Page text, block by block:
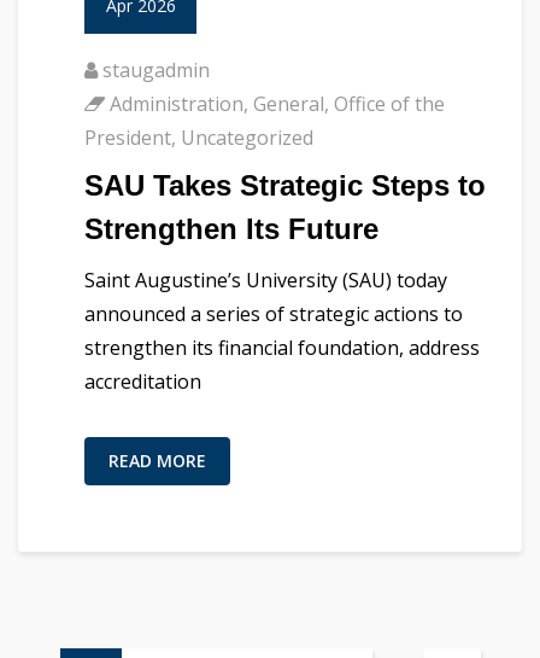
Apr 2026
staugadmin
Administration, General, Office of the
President, Uncategorized
SAU Takes Strategic Steps to
Strengthen Its Future
Saint Augustine’s University (SAU) today
announced a series of strategic actions to
strengthen its financial foundation, address
accreditation
READ MORE